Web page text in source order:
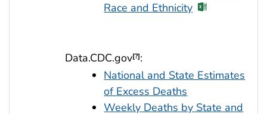
Race and Ethnicity
Data.CDC.gov[?]:
National and State Estimates
of Excess Deaths
Weekly Deaths by State and